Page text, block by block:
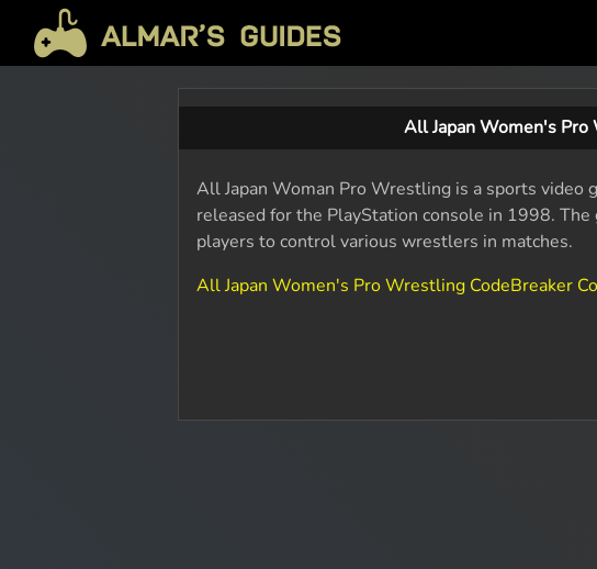
All Japan Women's
All Japan Woman Pro Wrestling is a sports video
released for the PlayStation console in 1998.
players to control various wrestlers in matches.
All Japan Women's Pro Wrestling CodeBreaker